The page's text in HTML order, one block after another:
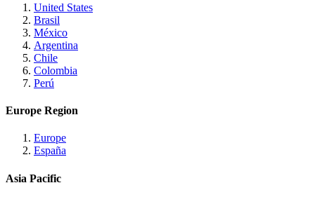
United States
Brasil
México
Argentina
Chile
Colombia
Perú
Europe Region
Europe
España
Asia Pacific